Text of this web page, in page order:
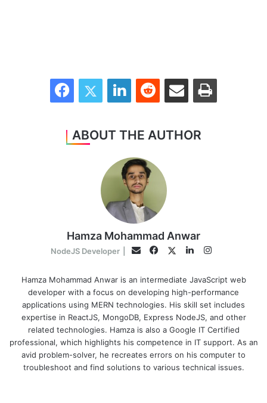
FacebookTwitter LinkedInReddit Share via Email Print
ABOUT THE AUTHOR
Hamza Mohammad Anwar
NodeJS Developer Email Facebook
TwitterLinkedInInstagram
Hamza Mohammad Anwar is an intermediate JavaScript web
developer with a focus on developing high-performance
applications using MERN technologies. His skill set includes
expertise in ReactJS, MongoDB, Express NodeJS, and other
related technologies. Hamza is also a Google IT Certified
professional, which highlights his competence in IT support. As an
avid problem-solver, he recreates errors on his computer to
troubleshoot and find solutions to various technical issues.